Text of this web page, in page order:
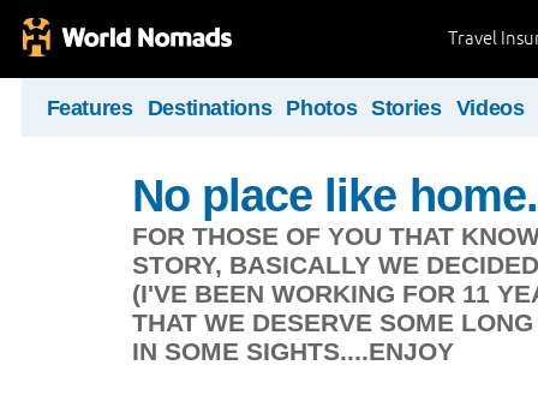
Travel
Features Destinations Photos Stories Videos
No place like
FOR THOSE OF YOU THAT
STORY, BASICALLY WE
(I'VE BEEN WORKING FOR 11
THAT WE DESERVE SOME
IN SOME SIGHTS....ENJOY